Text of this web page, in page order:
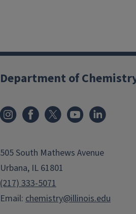
Department of
505 South Mathews Avenue
Urbana, IL 61801
(217) 333-5071
Email: chemistry@illinois.edu